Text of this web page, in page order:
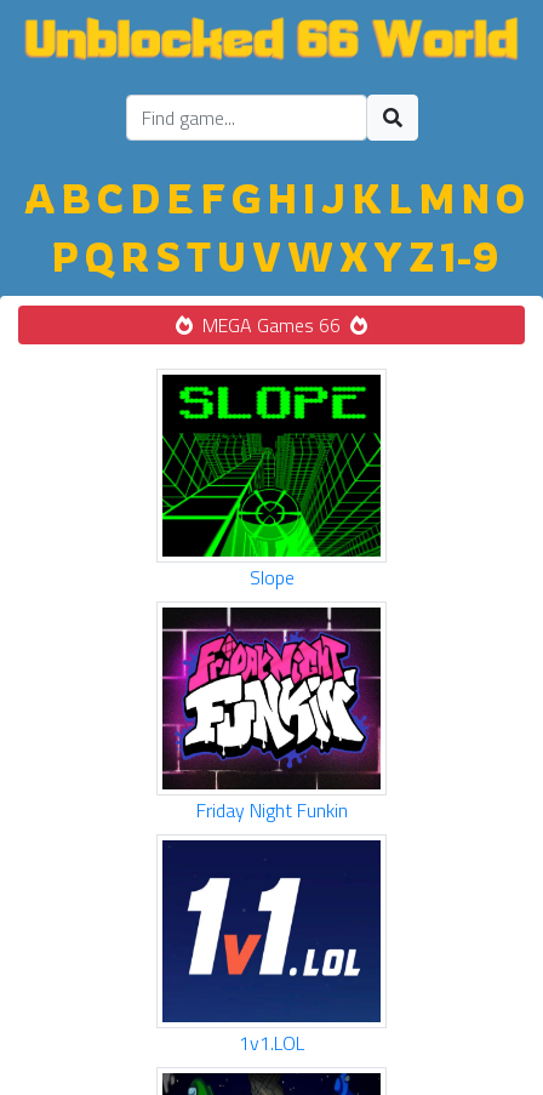
ABC D E FGH IJ K LM NO
PQ R STU VWXYZ1-9
MEGA Games 66
Slope
Friday Night Funkin
1v1.LOL